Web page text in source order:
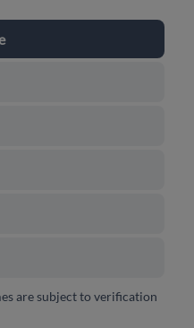
are subject to verification